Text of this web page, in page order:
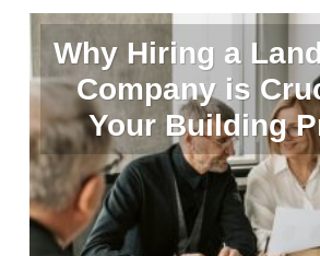
Why Hiring a
Company is
Your Building